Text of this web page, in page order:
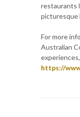
restaurants
picturesque
For more
Australian
https://